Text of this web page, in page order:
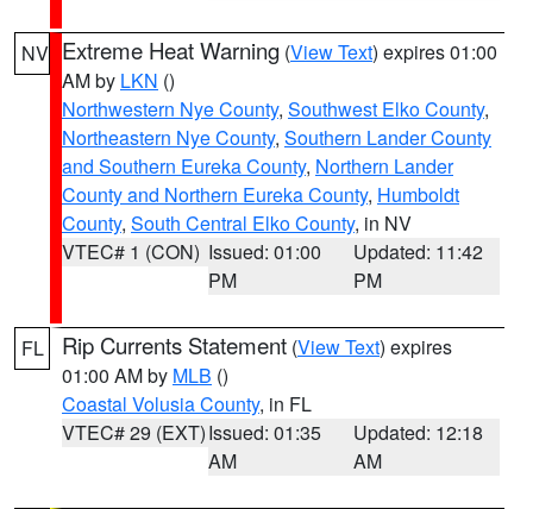
NV Extreme Heat Warning (View Text) expires 01:00
AM by LKN ()
Northwestern Nye County, Southwest Elko County,
Northeastern Nye County, Southern Lander County
and Southern Eureka County, Northern Lander
County and Northern Eureka County, Humboldt
County, South Central Elko County, in NV
VTEC# 1 (CON) Issued: 01:00
PM
Updated: 11:42
PM
FL Rip Currents Statement (View Text) expires
01:00 AM by MLB ()
Coastal Volusia County, in FL
VTEC# 29 (EXT)Issued: 01:35
AM
Updated: 12:18
AM